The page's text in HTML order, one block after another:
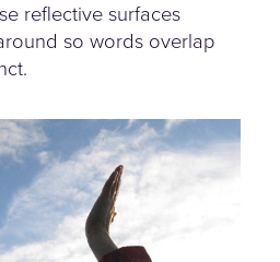
reflective surfaces
so words overlap